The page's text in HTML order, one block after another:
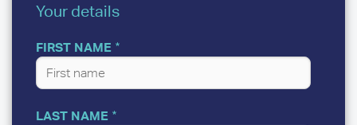
YOUR
Your details
FIRST NAME
LAST NAME